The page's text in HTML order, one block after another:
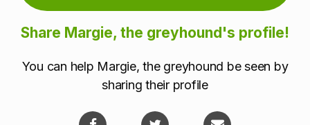
Share Margie, the greyhound's profile!
You can help Margie, the greyhound be seen by
sharing their profile